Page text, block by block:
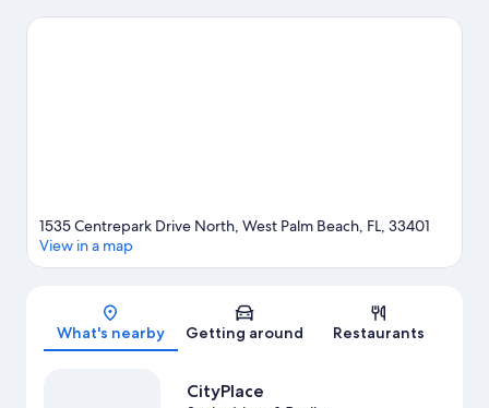
Check out an event or a game at iTHINK Financial Amphitheatre,
Map
1535 Centrepark Drive North, West Palm Beach, FL, 33401
View in a map
What's nearby Getting around Restaurants
CityPlace